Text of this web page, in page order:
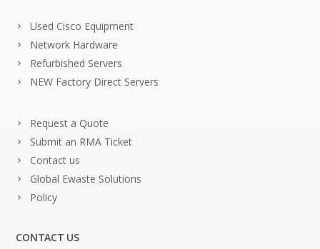
Used Cisco Equipment
Network Hardware
Refurbished Servers
NEW Factory Direct Servers
Request a Quote
Submit an RMA Ticket
Contact us
Global Ewaste Solutions
Policy
CONTACT US